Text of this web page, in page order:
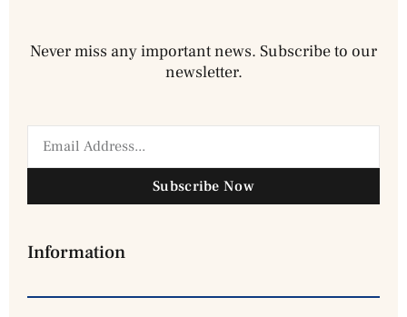
Never miss any important news. Subscribe to our
newsletter.
Subscribe Now
Information